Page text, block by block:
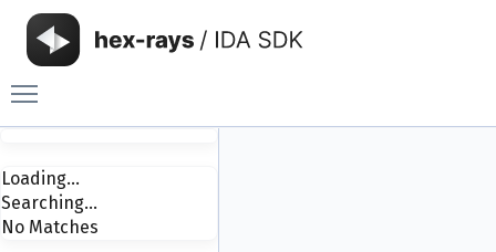
Loading...
Searching...
No Matches